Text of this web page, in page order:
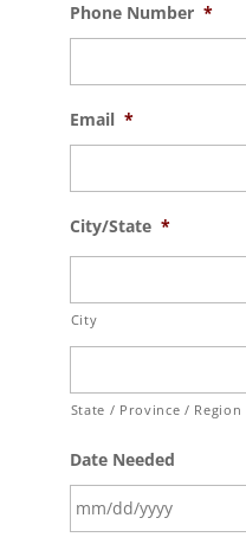
Phone Number *
Email *
City/State *
City
State / Province / Region
Date Needed